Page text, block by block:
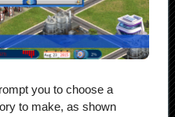
you to choose a
to make, as shown